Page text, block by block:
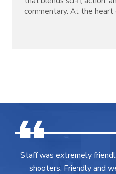
commentary. At the heart
Staff was extremely
shooters. Friendly and